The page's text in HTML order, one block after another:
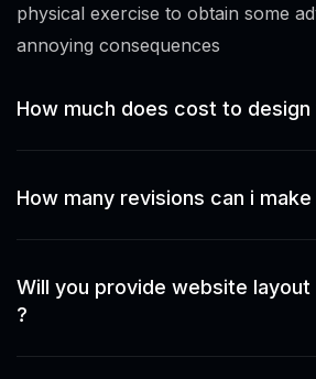
physical exercise to obtain some
annoying consequences
How much does cost to
How many revisions can i
Will you provide website layout
?